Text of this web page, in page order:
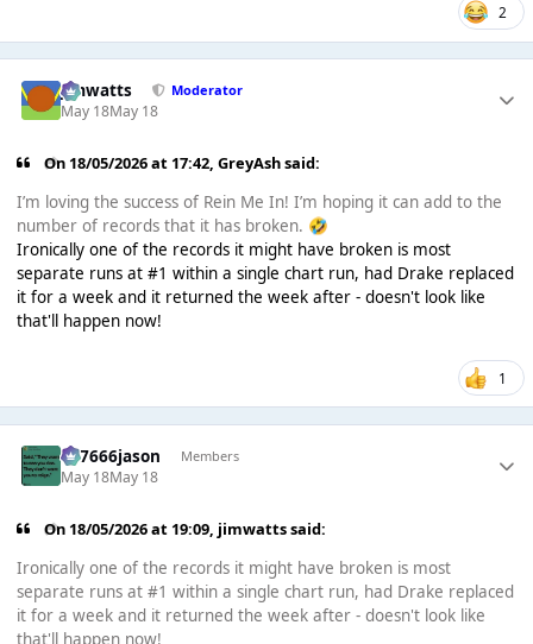
2
jimwatts Moderator
May 18May 18
On 18/05/2026 at 17:42,GreyAshsaid:
I’m loving the success of Rein Me In! I’m hoping it can add to the
number of records that it has broken. 🤣
Ironically one of the records it might have broken is most
separate runs at #1 within a single chart run, had Drake replaced
it for a week and it returned the week after - doesn't look like
that'll happen now!
1
777666jason Members
May 18May 18
On 18/05/2026 at 19:09, jimwattssaid:
Ironically one of the records it might have broken is most
separate runs at #1 within a single chart run, had Drake replaced
it for a week and it returned the week after - doesn't look like
that'll happen now!